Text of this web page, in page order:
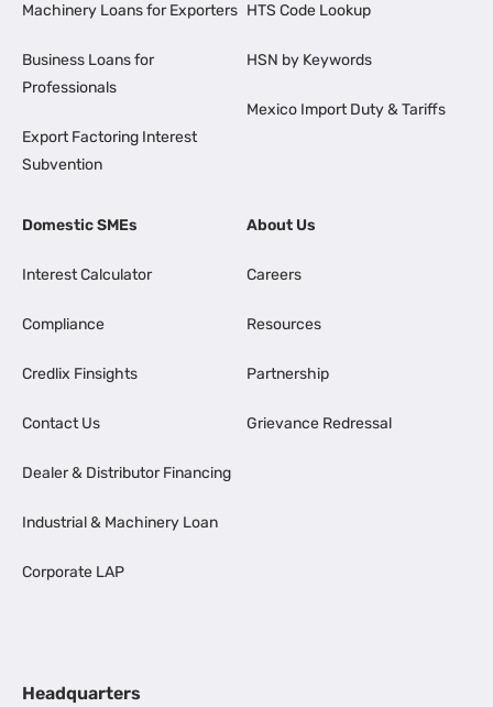
Machinery Loans for Exporters
Business Loans for
Professionals
Export Factoring Interest
Subvention
HTS Code Lookup
HSN by Keywords
Mexico Import Duty & Tariffs
Domestic SMEs
Interest Calculator
Compliance
Credlix Finsights
Contact Us
Dealer & Distributor Financing
Industrial & Machinery Loan
Corporate LAP
About Us
Careers
Resources
Partnership
Grievance Redressal
Headquarters